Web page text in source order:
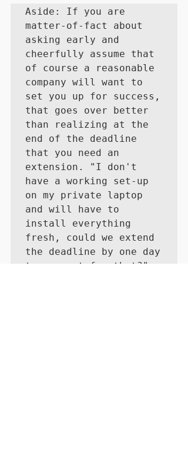
Aside: If you are
matter-of-fact about
asking early and
cheerfully assume that
of course a reasonable
company will want to
set you up for success,
that goes over better
than realizing at the
end of the deadline
that you need an
extension. "I don't
have a working set-up
on my private laptop
and will have to
install everything
fresh, could we extend
the deadline by one day
to account for that?"